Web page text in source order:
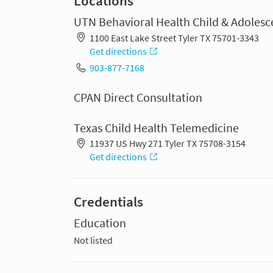
UTN Behavioral Health Child &
1100 East Lake Street Tyler TX 75701-3343
Get directions
903-877-7168
CPAN Direct Consultation
Texas Child Health Telemedicine
11937 US Hwy 271 Tyler TX 75708-3154
Get directions
Credentials
Education
Not listed